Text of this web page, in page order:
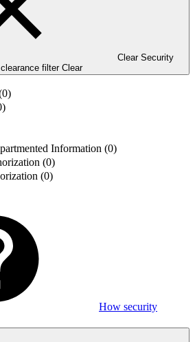
Clear Security
clearance filter Clear
Information (0)
(0)
(0)
How security